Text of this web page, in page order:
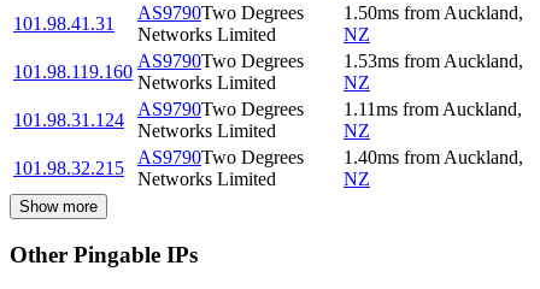
101.98.41.31
AS9790Two Degrees
Networks Limited
1.50ms from Auckland,
NZ
101.98.119.160
AS9790Two Degrees
Networks Limited
1.53ms from Auckland,
NZ
101.98.31.124
AS9790Two Degrees
Networks Limited
1.11ms from Auckland,
NZ
101.98.32.215
AS9790Two Degrees
Networks Limited
1.40ms from Auckland,
NZ
Show more
Other Pingable IPs